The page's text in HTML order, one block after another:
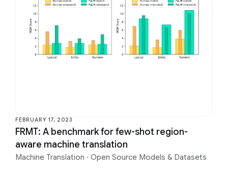
FEBRUARY 17, 2023
FRMT: A benchmark for few-shot region-
aware machine translation
Machine Translation · Open Source Models & Datasets